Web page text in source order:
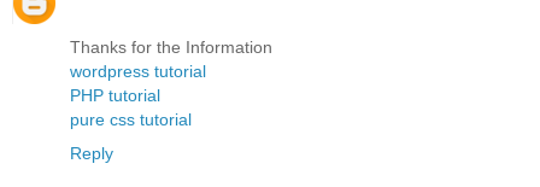
Thanks for the Information
wordpress tutorial
PHP tutorial
pure css tutorial
Reply